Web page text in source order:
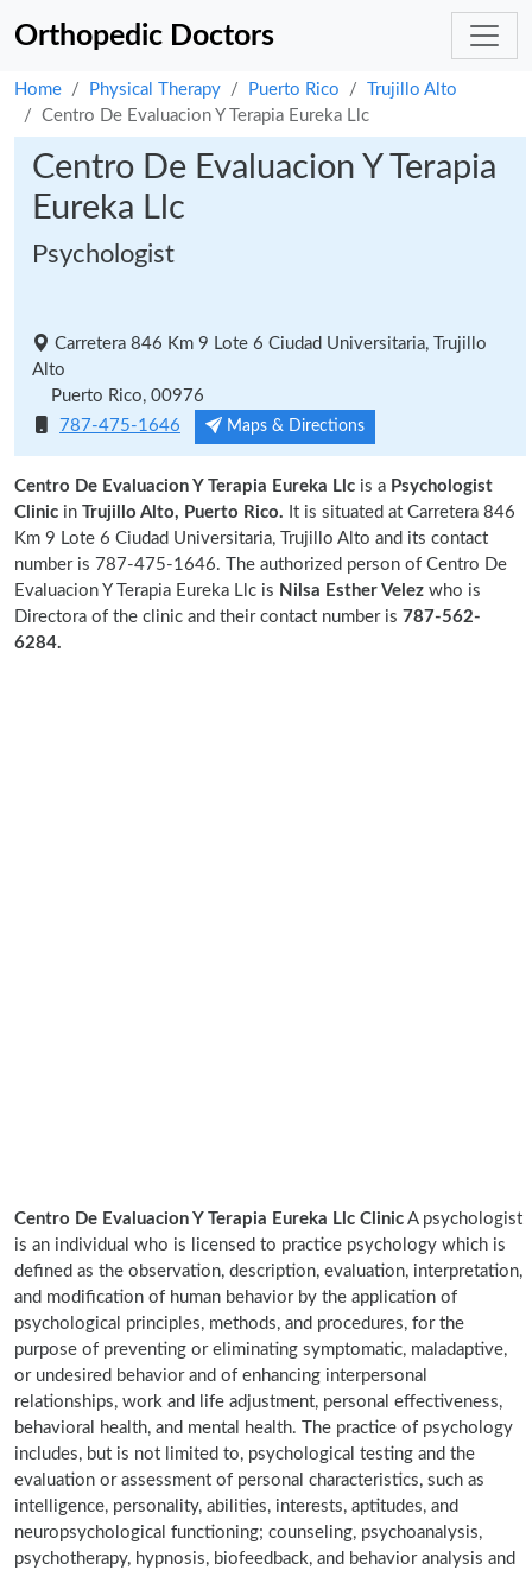
Orthopedic Doctors
Home Physical Therapy Puerto Rico
Trujillo Alto
Centro De Evaluacion Y Terapia Eureka Llc
Centro De Evaluacion Y Terapia
Eureka Llc
Psychologist
Carretera 846 Km 9 Lote 6 Ciudad Universitaria, Trujillo
Alto
Puerto Rico, 00976
787-475-1646
Maps & Directions
Centro De Evaluacion Y Terapia Eureka Llc is a Psychologist
Clinic in Trujillo Alto, Puerto Rico. It is situated at Carretera 846
Km 9 Lote 6 Ciudad Universitaria, Trujillo Alto and its contact
number is 787-475-1646. The authorized person of Centro De
Evaluacion Y Terapia Eureka Llc is Nilsa Esther Velez who is
Directora of the clinic and their contact number is 787-562-
6284.
Centro De Evaluacion Y Terapia Eureka Llc Clinic A psychologist
is an individual who is licensed to practice psychology which is
defined as the observation, description, evaluation, interpretation,
and modification of human behavior by the application of
psychological principles, methods, and procedures, for the
purpose of preventing or eliminating symptomatic, maladaptive,
or undesired behavior and of enhancing interpersonal
relationships, work and life adjustment, personal effectiveness,
behavioral health, and mental health. The practice of psychology
includes, but is not limited to, psychological testing and the
evaluation or assessment of personal characteristics, such as
intelligence, personality, abilities, interests, aptitudes, and
neuropsychological functioning; counseling, psychoanalysis,
psychotherapy, hypnosis, biofeedback, and behavior analysis and